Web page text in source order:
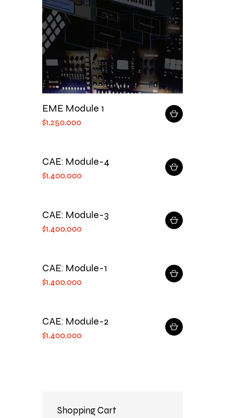
EME Module 1
$1,250,000
CAE: Module-4
$1,400,000
CAE: Module-3
$1,400,000
CAE: Module-1
$1,400,000
CAE: Module-2
$1,400,000
Shopping Cart